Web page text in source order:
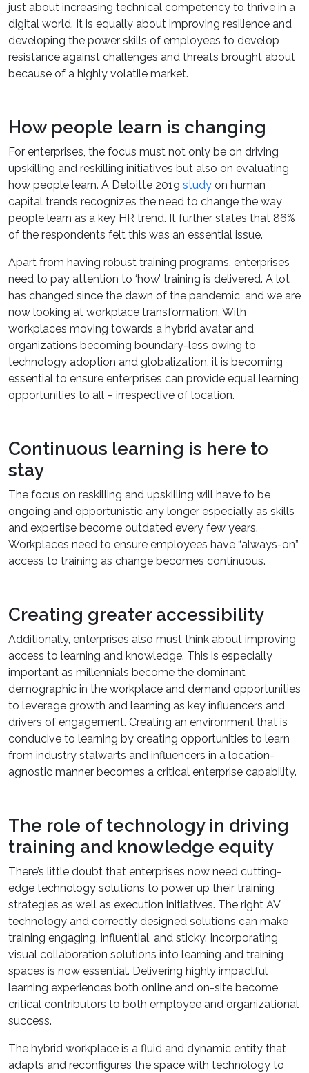
just about increasing technical competency to thrive in a
digital world. It is equally about improving resilience and
developing the power skills of employees to develop
resistance against challenges and threats brought about
because of a highly volatile market.
How people learn is changing
For enterprises, the focus must not only be on driving
upskilling and reskilling initiatives but also on evaluating
how people learn. A Deloitte 2019 study on human
capital trends recognizes the need to change the way
people learn as a key HR trend. It further states that 86%
of the respondents felt this was an essential issue.
Apart from having robust training programs, enterprises
need to pay attention to ‘how’ training is delivered. A lot
has changed since the dawn of the pandemic, and we are
now looking at workplace transformation. With
workplaces moving towards a hybrid avatar and
organizations becoming boundary-less owing to
technology adoption and globalization, it is becoming
essential to ensure enterprises can provide equal learning
opportunities to all – irrespective of location.
Continuous learning is here to
stay
The focus on reskilling and upskilling will have to be
ongoing and opportunistic any longer especially as skills
and expertise become outdated every few years.
Workplaces need to ensure employees have “always-on”
access to training as change becomes continuous.
Creating greater accessibility
Additionally, enterprises also must think about improving
access to learning and knowledge. This is especially
important as millennials become the dominant
demographic in the workplace and demand opportunities
to leverage growth and learning as key influencers and
drivers of engagement. Creating an environment that is
conducive to learning by creating opportunities to learn
from industry stalwarts and influencers in a location-
agnostic manner becomes a critical enterprise capability.
The role of technology in driving
training and knowledge equity
There’s little doubt that enterprises now need cutting-
edge technology solutions to power up their training
strategies as well as execution initiatives. The right AV
technology and correctly designed solutions can make
training engaging, influential, and sticky. Incorporating
visual collaboration solutions into learning and training
spaces is now essential. Delivering highly impactful
learning experiences both online and on-site become
critical contributors to both employee and organizational
success.
The hybrid workplace is a fluid and dynamic entity that
adapts and reconfigures the space with technology to